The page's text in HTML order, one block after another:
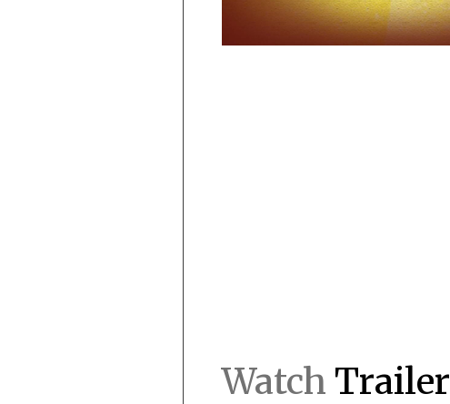
Watch Trailer